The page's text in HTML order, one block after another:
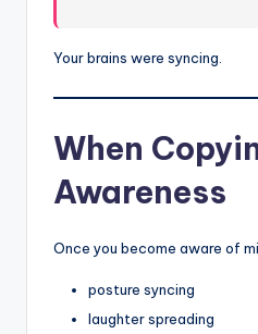
Your brains were syncing.
When
Awareness
Once you become aware of
posture syncing
laughter spreading